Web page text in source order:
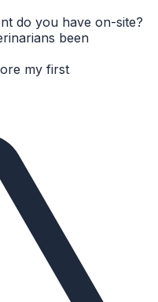
do you have on-site?
been
my first